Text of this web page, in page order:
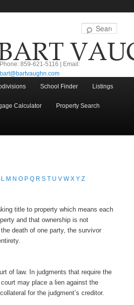
Phone: 859-621-5116 | Email:
bart@bartvaughn.com
School Finder Listings
Calculator Property Search
L M N O P Q R S T U V W X Y Z
title to property which means each
and that ownership is not
death of one party, the survivor
of law. In judgments that require the
may place a lien against the
for the judgment’s creditor.